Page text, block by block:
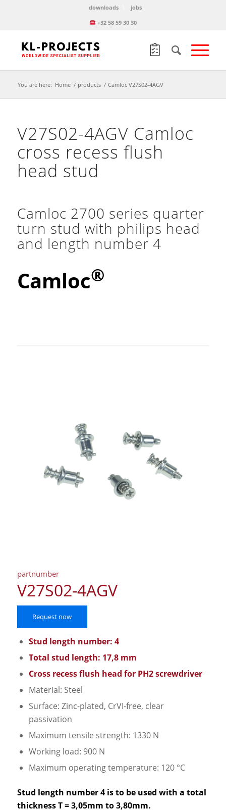
downloads
jobs
+32 58 59 30 30
You are here: Home / products / Camloc V27S02-4AGV
V27S02-4AGV Camloc
cross recess flush
head stud
Camloc 2700 series quarter
turn stud with philips head
and length number 4
Camloc®
partnumber
V27S02-4AGV
Request now
Stud length number: 4
Total stud length: 17,8 mm
Cross recess flush head for PH2 screwdriver
Material: Steel
Surface: Zinc-plated, CrVI-free, clear
passivation
Maximum tensile strength: 1330 N
Working load: 900 N
Maximum operating temperature: 120 °C
Stud length number 4 is to be used with a total
thickness T = 3,05mm to 3,80mm.